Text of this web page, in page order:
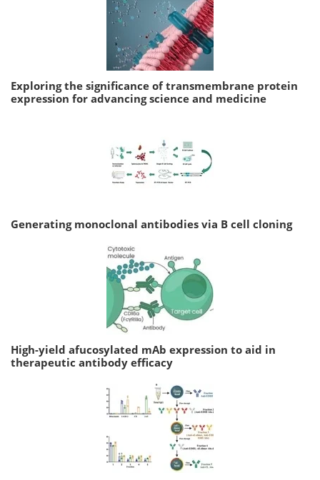
Exploring the significance of transmembrane protein
expression for advancing science and medicine
Generating monoclonal antibodies via B cell cloning
High-yield afucosylated mAb expression to aid in
therapeutic antibody efficacy